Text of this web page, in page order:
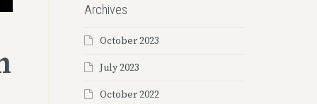
Archives
October 2023
July 2023
October 2022